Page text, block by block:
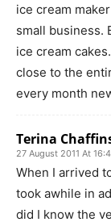
ice cream
small business.
ice cream
close to the
every month
Terina
27 August 2011 At
When I arrived
took awhile in
did I know the